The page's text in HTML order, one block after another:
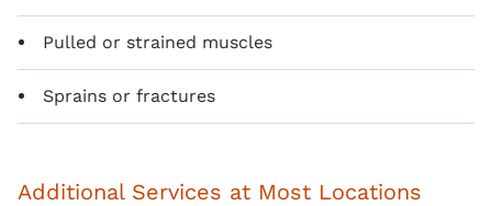
Pulled or strained muscles
Sprains or fractures
Additional Services at Most Locations